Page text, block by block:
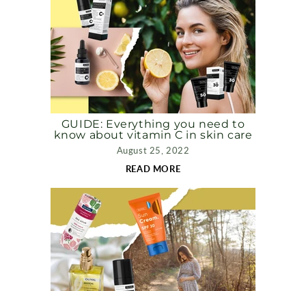
GUIDE: Everything you need to
know about vitamin C in skin care
August 25, 2022
READ MORE